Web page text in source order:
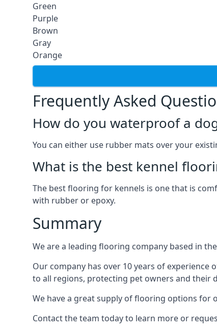
Green
Purple
Brown
Gray
Orange
Frequently Asked
How do you waterproof a
You can either use rubber mats over your
What is the best kennel
The best flooring for kennels is one that is
with rubber or epoxy.
Summary
We are a leading flooring company based in
Our company has over 10 years of
to all regions, protecting pet owners and their
We have a great supply of flooring options for
Contact the team today to learn more or